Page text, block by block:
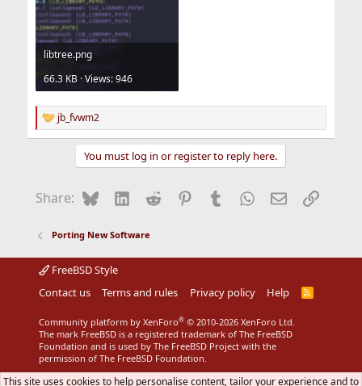
libtree.png
66.3 KB · Views: 946
R
e
o
:
jb_fvwm2
You must log in or register to reply here.
Share: BlueskyLinkedIn
Reddit Pinterest
Tumblr WhatsApp
EmailLink
Porting New Software
FreeBSD Style
Contact us
Terms and rules Privacy policy Help
R
Community platform by XenForo® © 2010-2026 XenForo Ltd.
The mark FreeBSD is a registered trademark of The FreeBSD
Foundation and is used by The FreeBSD Project with the
permission of The FreeBSD Foundation.
This site uses cookies to help personalise content, tailor your experience and to